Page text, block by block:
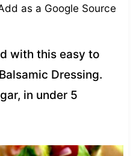
as a Google Source
with this easy to
Dressing.
in under 5